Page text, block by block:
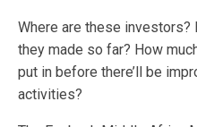
Where are these investors?
they made so far? How
put in before there’ll be
activities?